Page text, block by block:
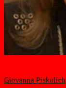
Giovanna Piskulich